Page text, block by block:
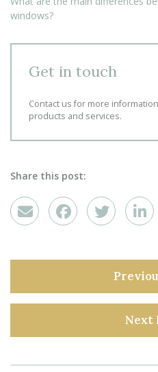
windows?
Get in touch
Contact us for more
products and services.
Share this post:
Next